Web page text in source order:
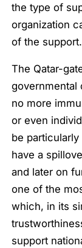
the type of
organization
of the support.
The Qatar-
governmental
no more
or even
be
have a
and later on
one of the
which, in its
support